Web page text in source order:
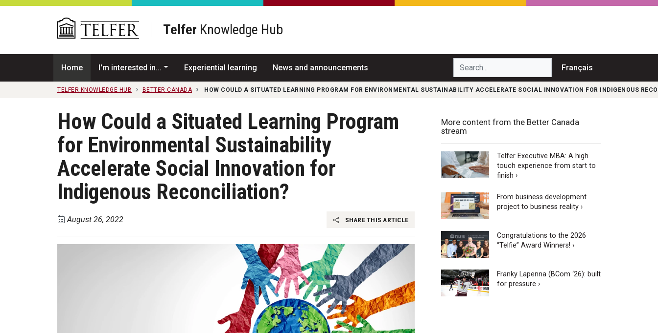
Skip to main content
Telfer Knowledge Hub
Home I'm interested in... Experiential learning News and announcements Search... Français
TELFER KNOWLEDGE HUB BETTER CANADA HOW COULD A SITUATED LEARNING PROGRAM FOR ENVIRONMENTAL SUSTAINABILITY ACCELERATE SOCIAL INNOVATION FOR INDIGENOUS
How Could a Situated Learning Program
for Environmental Sustainability
Accelerate Social Innovation for
Indigenous Reconciliation?
August 26, 2022 SHARE THIS ARTICLE
More content from the Better Canada
stream
Telfer Executive MBA: A high
touch experience from start to
finish ›
From business development
project to business reality ›
Congratulations to the 2026
“Telfie” Award Winners! ›
Franky Lapenna (BCom ‘26): built
for pressure ›